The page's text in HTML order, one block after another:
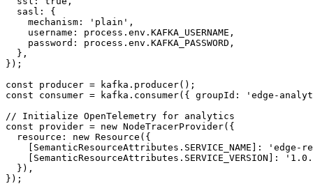
  sasl: {
    mechanism: 'plain',
    username: process.env.KAFKA_USERNAME,
    password: process.env.KAFKA_PASSWORD,
  },
});
const producer = kafka.producer();
const consumer = kafka.consumer({ groupId: 'edge-
// Initialize OpenTelemetry for analytics
const provider = new NodeTracerProvider({
  resource: new Resource({
[SemanticResourceAttributes.SERVICE_NAME]: 'edge-
[SemanticResourceAttributes.SERVICE_VERSION]:
  }),
});